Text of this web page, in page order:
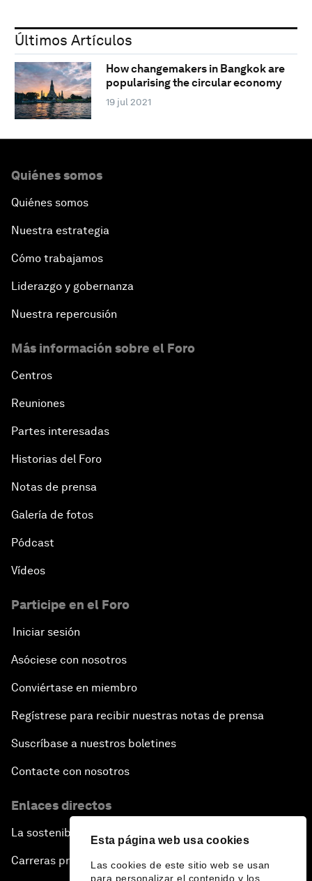
Esta página web usa cookies
Las cookies de este sitio web se usan
para personalizar el contenido y los
Últimos Artículos
How changemakers in Bangkok are
popularising the circular economy
19 jul 2021
Quiénes somos
Quiénes somos
Nuestra estrategia
Cómo trabajamos
Liderazgo y gobernanza
Nuestra repercusión
Más información sobre el Foro
Centros
Reuniones
Partes interesadas
Historias del Foro
Notas de prensa
Galería de fotos
Pódcast
Vídeos
Participe en el Foro
Iniciar sesión
Asóciese con nosotros
Conviértase en miembro
Regístrese para recibir nuestras notas de prensa
Suscríbase a nuestros boletines
Contacte con nosotros
Enlaces directos
La sostenibilidad en el Foro
Carreras profesionales